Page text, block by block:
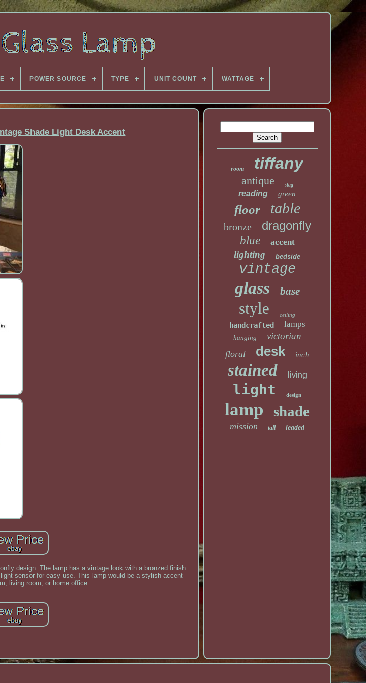
POWER SOURCE TYPE UNIT COUNT WATTAGE
Shade Light Desk Accent
design. The lamp has a vintage look with a bronzed finish
sensor for easy use. This lamp would be a stylish accent
living room, or home office.
room tiffany
antique slag
reading green
floor table
bronze dragonfly
blue accent
lighting bedside
vintage
glass base
style ceiling
handcrafted lamps
hanging victorian
floral desk inch
stained living
light design
lamp shade
mission tall leaded